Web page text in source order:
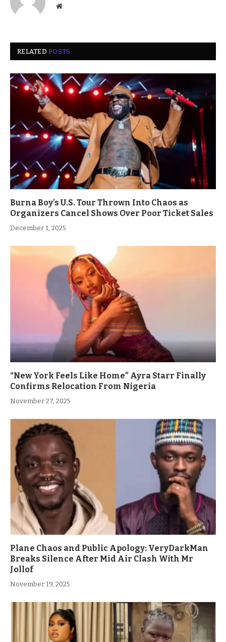
Website
RELATEDPOSTS
Burna Boy’s U.S. Tour Thrown Into Chaos as
Organizers Cancel Shows Over Poor Ticket Sales
December 1, 2025
“New York Feels Like Home” Ayra Starr Finally
Confirms Relocation From Nigeria
November 27, 2025
Plane Chaos and Public Apology: VeryDarkMan
Breaks Silence After Mid Air Clash With Mr
Jollof
November 19, 2025